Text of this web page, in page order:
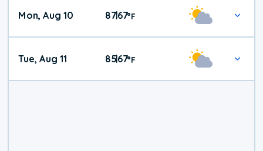
Mon, Aug 10 87|67°F
Tue, Aug 11 85|67°F